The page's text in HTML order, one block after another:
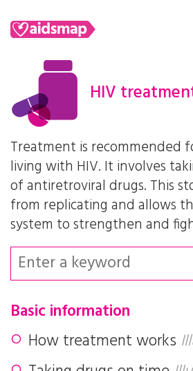
HIV
Treatment is recommended
living with HIV. It involves
of antiretroviral drugs. This
from replicating and allows
system to strengthen and
Basic information
How treatment works